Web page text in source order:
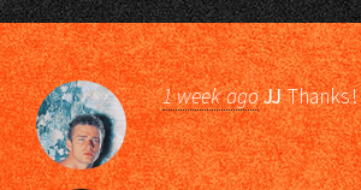
1 week agoJJThanks!